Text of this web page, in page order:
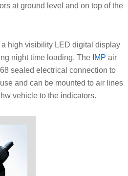
at ground level and on top of the
a high visibility LED digital display
night time loading. The IMP air
sealed electrical connection to
and can be mounted to air lines
vehicle to the indicators.